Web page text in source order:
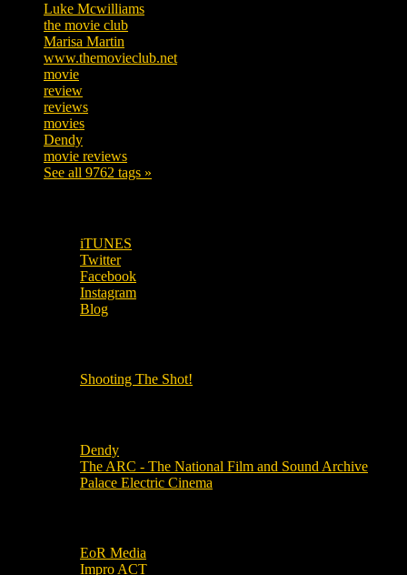
Luke Mcwilliams
the movie club
Marisa Martin
www.themovieclub.net
movie
review
reviews
movies
Dendy
movie reviews
See all 9762 tags »
iTUNES
Twitter
Facebook
Instagram
Blog
Shooting The Shot!
Dendy
The ARC - The National Film and Sound Archive
Palace Electric Cinema
EoR Media
Impro ACT